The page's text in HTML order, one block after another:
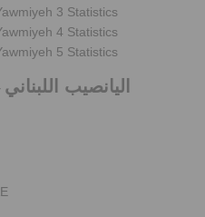
3 Statistics
4 Statistics
5 Statistics
اليانصيب اللبناني